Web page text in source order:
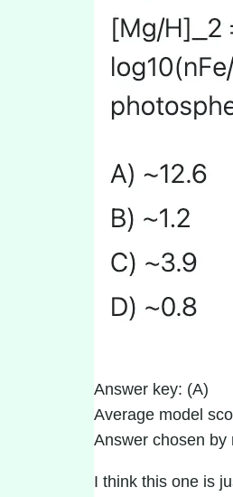
Answer key: (A)
Average model
Answer chosen by
I think this one is